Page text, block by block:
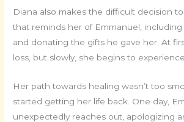
Diana also makes the difficult decision
that reminds her of Emmanuel,
and donating the gifts he gave her. At
loss, but slowly, she begins to
Her path towards healing wasn’t too
started getting her life back. One day,
unexpectedly reaches out, apologizing